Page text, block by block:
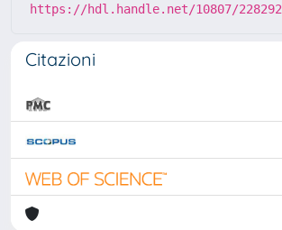
https://hdl.handle.net/10807/228292
Citazioni